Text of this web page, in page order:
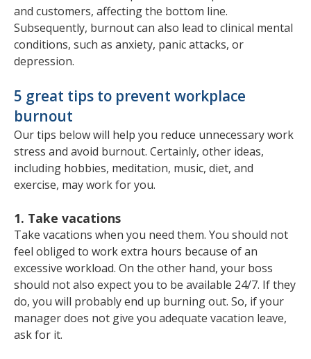
and customers, affecting the bottom line.
Subsequently, burnout can also lead to clinical mental
conditions, such as anxiety, panic attacks, or
depression.
5 great tips to prevent workplace
burnout
Our tips below will help you reduce unnecessary work
stress and avoid burnout. Certainly, other ideas,
including hobbies, meditation, music, diet, and
exercise, may work for you.
1. Take vacations
Take vacations when you need them. You should not
feel obliged to work extra hours because of an
excessive workload. On the other hand, your boss
should not also expect you to be available 24/7. If they
do, you will probably end up burning out. So, if your
manager does not give you adequate vacation leave,
ask for it.